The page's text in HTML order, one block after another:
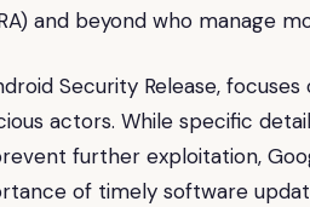
and beyond who manage
Security Release,
actors. While specific
further exploitation,
of timely software